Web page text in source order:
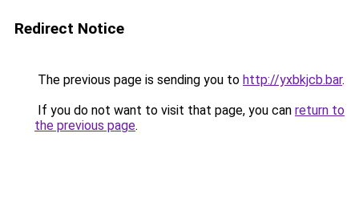
Redirect Notice
The previous page is sending you to http://yxbkjcb.bar.
If you do not want to visit that page, you can return to
the previous page.